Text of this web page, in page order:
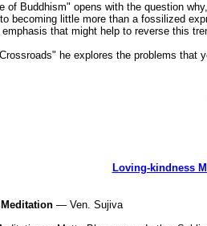
of Buddhism" opens with the question
becoming little more than a fossilized
that might help to reverse this
he explores the problems
Loving-kindness
— Ven. Sujiva